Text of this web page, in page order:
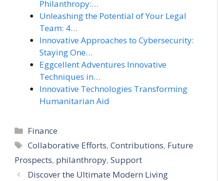
Philanthropy:…
Unleashing the Potential of Your Legal
Team: 4…
Innovative Approaches to Cybersecurity:
Staying One…
Eggcellent Adventures Innovative
Techniques in…
Innovative Technologies Transforming
Humanitarian Aid
Categories
Finance
Tags
Collaborative Efforts,Contributions, Future
Prospects, philanthropy, Support
Discover the Ultimate Modern Living